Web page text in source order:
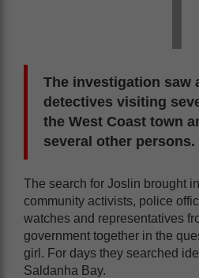
The investigation saw
detectives visiting
the West Coast town
several other persons.
The search for Joslin brought
community activists, police
watches and representatives
government together in the
girl. For days they searched
Saldanha Bay.